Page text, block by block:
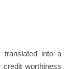
translated into a
worthiness